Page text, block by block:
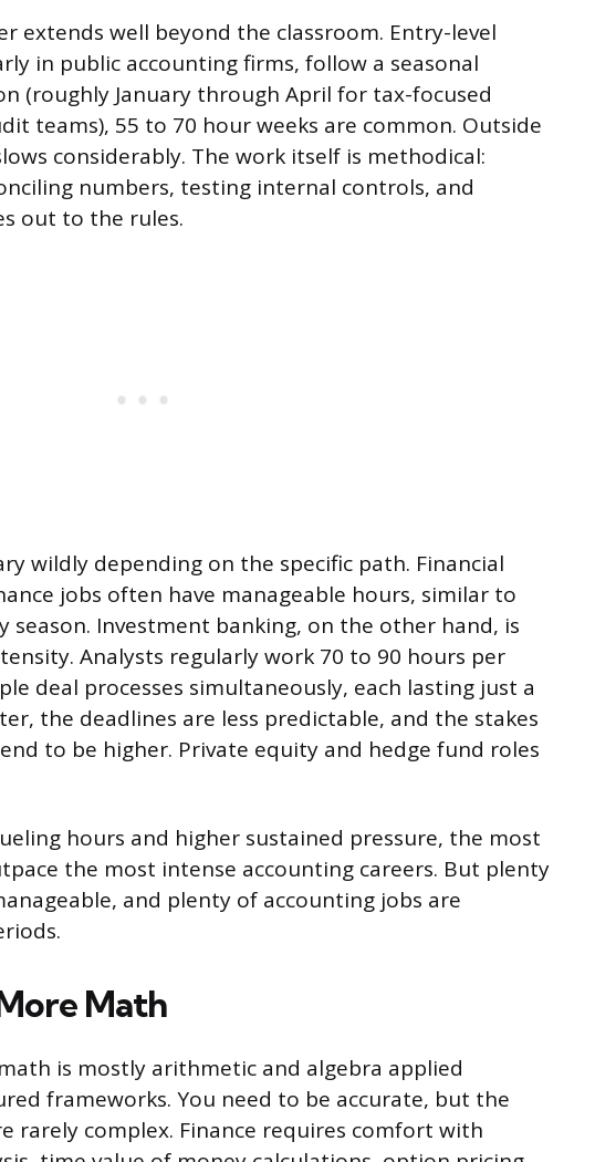
extends well beyond the classroom. Entry-level
in public accounting firms, follow a seasonal
(roughly January through April for tax-focused
teams), 55 to 70 hour weeks are common. Outside
considerably. The work itself is methodical:
numbers, testing internal controls, and
out to the rules.
wildly depending on the specific path. Financial
jobs often have manageable hours, similar to
season. Investment banking, on the other hand, is
Analysts regularly work 70 to 90 hours per
deal processes simultaneously, each lasting just a
the deadlines are less predictable, and the stakes
to be higher. Private equity and hedge fund roles
hours and higher sustained pressure, the most
the most intense accounting careers. But plenty
and plenty of accounting jobs are
Math
is mostly arithmetic and algebra applied
frameworks. You need to be accurate, but the
rarely complex. Finance requires comfort with